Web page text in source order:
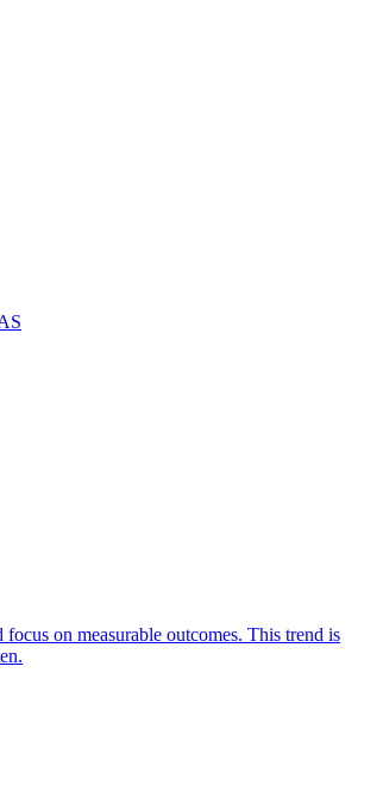
on measurable outcomes. This trend is